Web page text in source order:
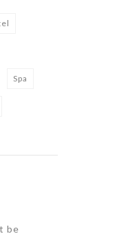
Spa
be